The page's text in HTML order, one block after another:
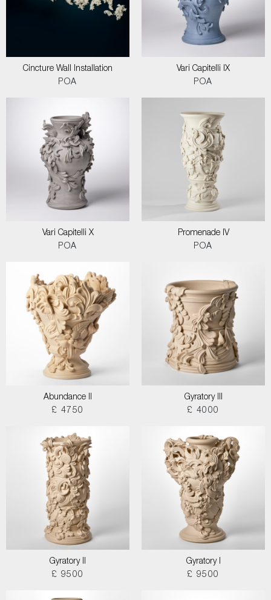
Cincture Wall Installation
POA
Vari Capitelli IX
POA
Vari Capitelli X
POA
Promenade IV
POA
Abundance II
£ 4750
Gyratory III
£ 4000
Gyratory II
£ 9500
Gyratory I
£ 9500